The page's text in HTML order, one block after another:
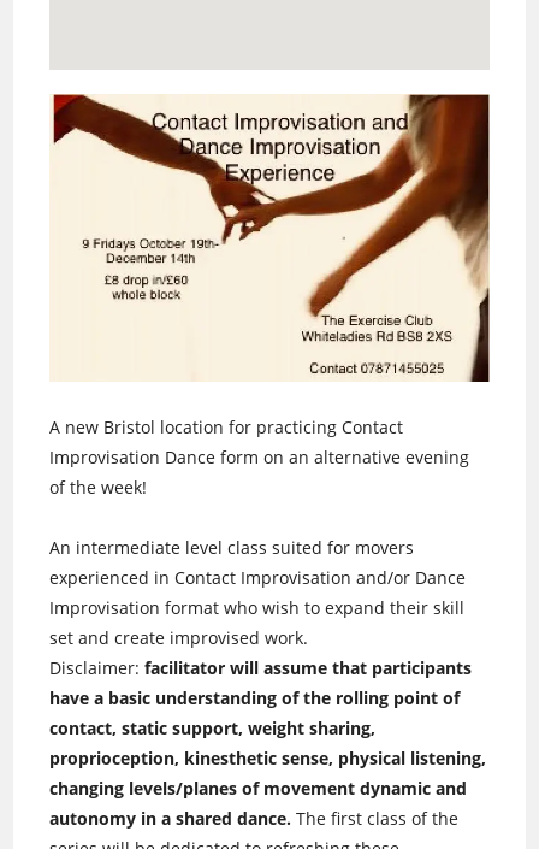
A new Bristol location for practicing Contact
Improvisation Dance form on an alternative evening
of the week!
An intermediate level class suited for movers
experienced in Contact Improvisation and/or Dance
Improvisation format who wish to expand their skill
set and create improvised work.
Disclaimer: facilitator will assume that participants
have a basic understanding of the rolling point of
contact, static support, weight sharing,
proprioception, kinesthetic sense, physical listening,
changing levels/planes of movement dynamic and
autonomy in a shared dance. The first class of the